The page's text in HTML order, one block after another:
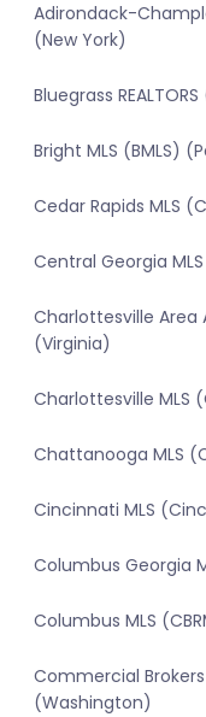
Adirondack-
(New York)
Bluegrass
Bright MLS (BMLS)
Cedar Rapids MLS
Central Georgia
Charlottesville Area
(Virginia)
Charlottesville MLS
Chattanooga MLS
Cincinnati MLS
Columbus Georgia
Columbus MLS
Commercial
(Washington)